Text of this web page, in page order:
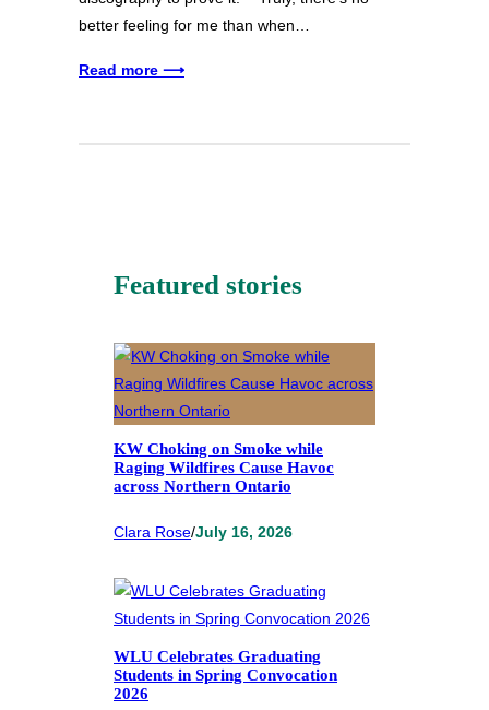
better feeling for me than when…
Read more ⟶
Featured stories
KW Choking on Smoke while
Raging Wildfires Cause Havoc
across Northern Ontario
Clara Rose/July 16, 2026
WLU Celebrates Graduating
Students in Spring Convocation
2026